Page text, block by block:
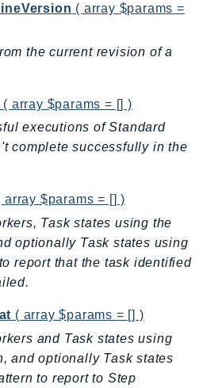
( array $params =
the current revision of a
( array $params = [] )
executions of Standard
complete successfully in the
array $params = [] )
Task states using the
optionally Task states using
report that the task identified
( array $params = [] )
and Task states using
and optionally Task states
to report to Step